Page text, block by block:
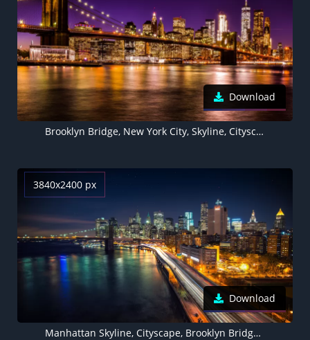
Download
Brooklyn Bridge, New York City, Skyline, Cityscape, Night time, City lights, Waterfront, Reflection, Skyscrapers, Purple sky, Sunset, Long exposure, 5K
3840x2400 px
Download
Manhattan Skyline, Cityscape, Brooklyn Bridge, City lights, New York, Light trails, Long exposure, Stars, Night sky, Skyscrapers, Body of Water